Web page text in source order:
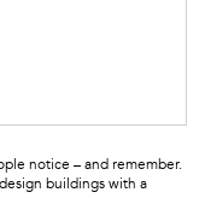
notice – and remember.
buildings with a